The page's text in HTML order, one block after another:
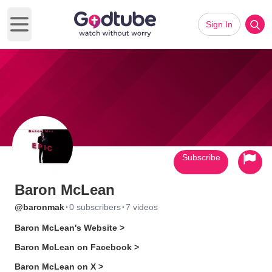
Open main menu
Sign In
Baron McLean
@baronmak·0 subscribers·7 videos
Baron McLean's Website >
Baron McLean on Facebook >
Baron McLean on X >
Subscribe